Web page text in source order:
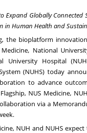
Expand Globally Connected
in Human Health and
the bioplatform
National
University Hospital
(NUHS) today
to advance
NUS Medicine,
via a
NUH and NUHS